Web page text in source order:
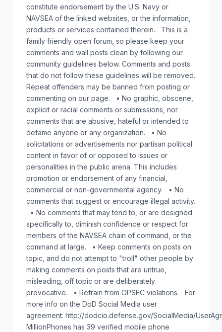
constitute endorsement by the U.S. Navy or
NAVSEA of the linked websites, or the information,
products or services contained therein. This is a
family friendly open forum, so please keep your
comments and wall posts clean by following our
community guidelines below. Comments and posts
that do not follow these guidelines will be removed.
Repeat offenders may be banned from posting or
commenting on our page. • No graphic, obscene,
explicit or racial comments or submissions, nor
comments that are abusive, hateful or intended to
defame anyone or any organization. • No
solicitations or advertisements nor partisan political
content in favor of or opposed to issues or
personalities in the public arena. This includes
promotion or endorsement of any financial,
commercial or non-governmental agency. • No
comments that suggest or encourage illegal activity.
• No comments that may tend to, or are designed
specifically to, diminish confidence or respect for
members of the NAVSEA chain of command, or the
command at large. • Keep comments on posts on
topic, and do not attempt to "troll" other people by
making comments on posts that are untrue,
misleading, off topic or are deliberately
provocative. • Refrain from OPSEC violations. For
more info on the DoD Social Media user
agreement: http://dodcio.defense.gov/SocialMedia/
MillionPhones has 39 verified mobile phone